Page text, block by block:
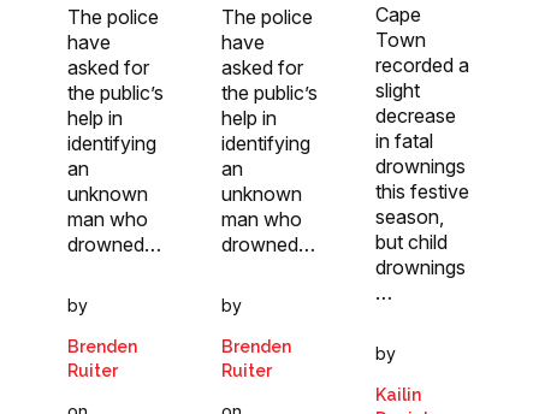
The police
have
asked for
the public’s
help in
identifying
an
unknown
man who
drowned…
by
Brenden
Ruiter
The police
have
asked for
the public’s
help in
identifying
an
unknown
man who
drowned…
by
Brenden
Ruiter
Cape
Town
recorded a
slight
decrease
in fatal
drownings
this festive
season,
but child
drownings
…
by
Kailin